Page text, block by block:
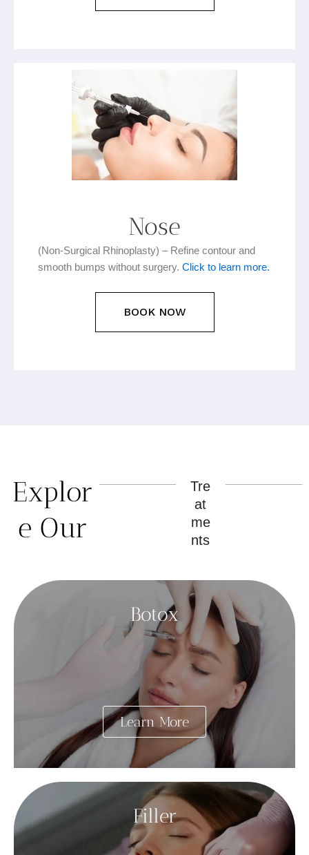
Nose
(Non-Surgical Rhinoplasty) – Refine contour and
smooth bumps without surgery. Click to learn more.
BOOK NOW
Explor
e Our
Tre
at
me
nts
Botox
Learn More
Filler